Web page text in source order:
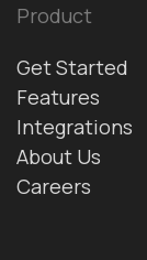
Product
Get Started
Features
Integrations
About Us
Careers